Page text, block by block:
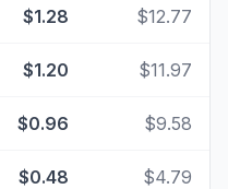
$1.28 $12.77
$1.20 $11.97
$0.96 $9.58
$0.48 $4.79